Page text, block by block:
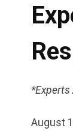
*Experts
August